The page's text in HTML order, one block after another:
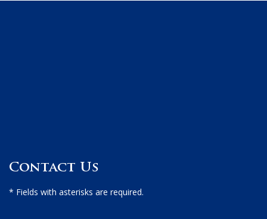
Contact Us
* Fields with asterisks are required.